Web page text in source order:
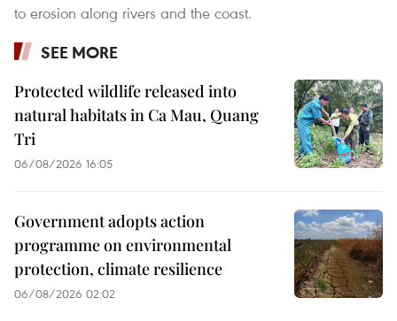
to erosion along rivers and the coast.
SEE MORE
Protected wildlife released into
natural habitats in Ca Mau, Quang
Tri
06/08/2026 16:05
Government adopts action
programme on environmental
protection, climate resilience
06/08/2026 02:02